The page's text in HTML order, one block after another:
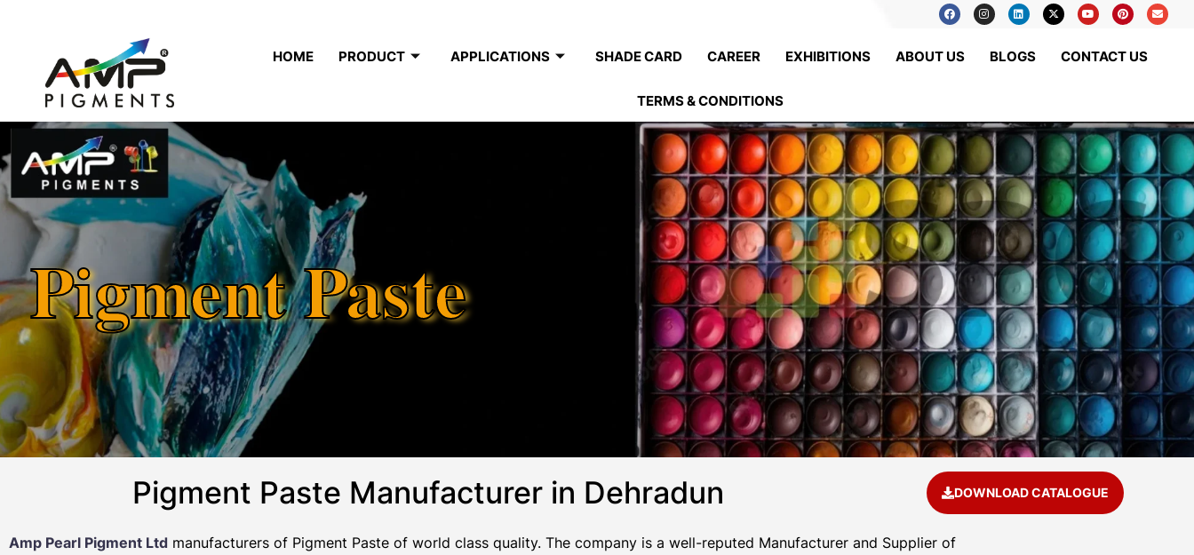
HOME PRODUCT APPLICATIONS SHADE CARD CAREER EXHIBITIONS ABOUT US BLOGS CONTACT US
TERMS & CONDITIONS
Pigment Paste
Pigment Paste Manufacturer in Dehradun DOWNLOAD CATALOGUE
Amp Pearl Pigment Ltd manufacturers of Pigment Paste of world class quality. The company is a well-reputed Manufacturer and Supplier of